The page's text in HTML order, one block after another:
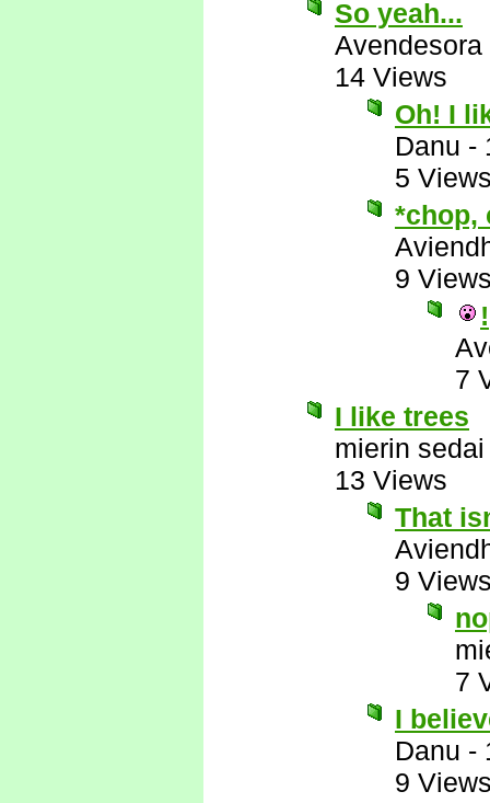
So yeah...
Avendesora
14 Views
Oh! I
Danu -
5
*chop,
9
!
7
I like trees
mierin sedai
13 Views
That
9
7
I
Danu -
9